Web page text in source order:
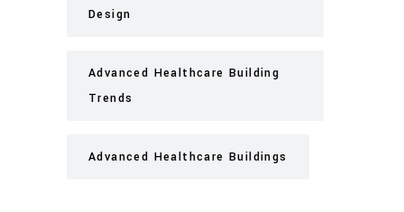
Design
Advanced Healthcare Building
Trends
Advanced Healthcare Buildings